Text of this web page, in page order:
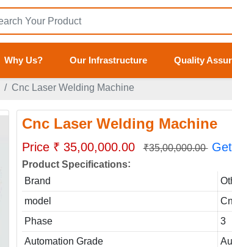
Why Us? Our Infrastructure Quality
Cnc Laser Welding Machine
Cnc Laser Welding Machine
Price ₹ 35,00,000.00 ₹35,00,000.00
Product Specifications:
Brand
model
Phase
3
Automation Grade